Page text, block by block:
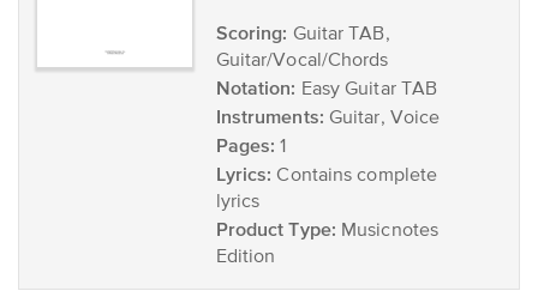
Scoring: Guitar TAB,
Guitar/Vocal/Chords
Notation: Easy Guitar TAB
Instruments: Guitar, Voice
Pages: 1
Lyrics: Contains complete
lyrics
Product Type: Musicnotes
Edition